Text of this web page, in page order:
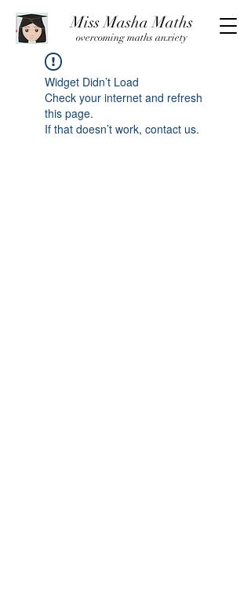
Miss Masha Maths
overcoming maths anxiety
Widget Didn’t Load
Check your internet and refresh
this page.
If that doesn’t work, contact us.